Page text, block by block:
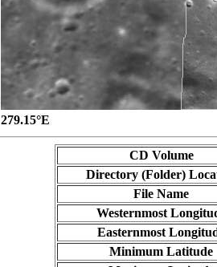
279.15°E
CD Volume
Directory (Folder)
File Name
Westernmost
Easternmost
Minimum Latitude